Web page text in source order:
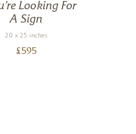
Looking For
A Sign
20 x 25 inches
£595